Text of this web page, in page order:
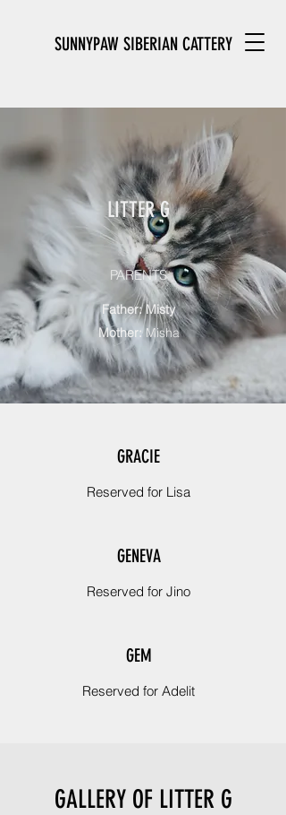
SUNNYPAW SIBERIAN CATTERY
LITTER G
PARENTS
Father: Misty
Mother: Misha
GRACIE
Reserved for Lisa
GENEVA
Reserved for Jino
GEM
Reserved for Adelit
GALLERY OF LITTER G